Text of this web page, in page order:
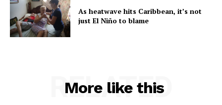
As heatwave hits Caribbean, it’s not
just El Niño to blame
More like this
RELATED